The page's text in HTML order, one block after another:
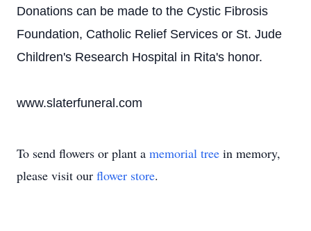
Donations can be made to the Cystic Fibrosis
Foundation, Catholic Relief Services or St. Jude
Children's Research Hospital in Rita's honor.
www.slaterfuneral.com
To send flowers or plant a memorial tree in memory,
please visit our flower store.